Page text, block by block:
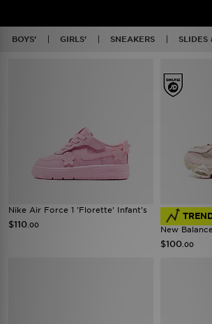
BOYS' GIRLS' SNEAKERS SLIDES
Nike Air Force 1 'Florette' Infant's
$110 .00 New
$100 .00